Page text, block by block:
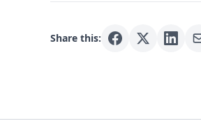
Share this: